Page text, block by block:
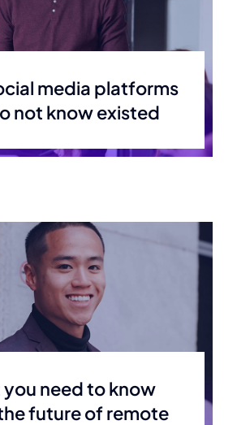
media platforms
not know existed
need to know
future of remote